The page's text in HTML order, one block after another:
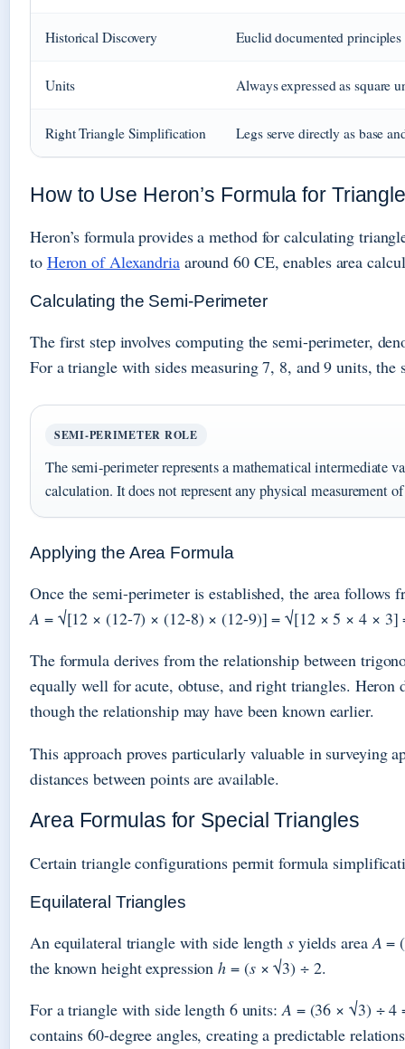
Historical Discovery Euclid documented
Units Always expressed as square
Right Triangle Simplification Legs serve directly as base
How to Use Heron’s Formula for
Heron’s formula provides a method for calculating
to Heron of Alexandriaaround 60 CE, enables area
Calculating the Semi-Perimeter
The first step involves computing the semi-perimeter,
For a triangle with sides measuring 7, 8, and 9 units, the
SEMI-PERIMETER ROLE
The semi-perimeter represents a mathematical intermediate
calculation. It does not represent any physical measurement
Applying the Area Formula
Once the semi-perimeter is established, the area follows
A = √[12 × (12-7) × (12-8) × (12-9)] = √[12 × 5 × 4 × 3]
The formula derives from the relationship between
equally well for acute, obtuse, and right triangles.
though the relationship may have been known earlier.
This approach proves particularly valuable in surveying
distances between points are available.
Area Formulas for Special Triangles
Certain triangle configurations permit formula
Equilateral Triangles
An equilateral triangle with side length syields area A = (
the known height expressionh = (s× √3) ÷ 2.
For a triangle with side length 6 units:A = (36 × √3) ÷ 4
contains 60-degree angles, creating a predictable